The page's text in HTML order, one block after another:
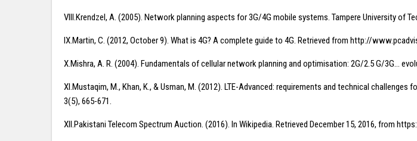
VIII.Krendzel, A. (2005). Network planning aspects for 3G/4G mobile systems. Tampere University of
IX.Martin, C. (2012, October 9). What is 4G? A complete guide to 4G. Retrieved from http://
X.Mishra, A. R. (2004). Fundamentals of cellular network planning and optimisation: 2G/2.5 G/3G…
XI.Mustaqim, M., Khan, K., & Usman, M. (2012). LTE-Advanced: requirements and technical
3(5), 665-671.
XII.Pakistani Telecom Spectrum Auction. (2016). In Wikipedia. Retrieved December 15, 2016, from